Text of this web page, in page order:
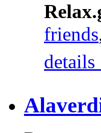
friends
details